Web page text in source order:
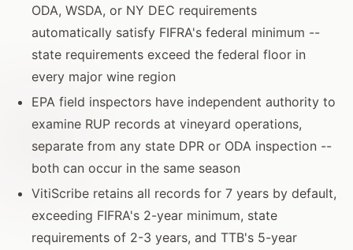
ODA, WSDA, or NY DEC requirements
automatically satisfy FIFRA's federal minimum --
state requirements exceed the federal floor in
every major wine region
EPA field inspectors have independent authority to
examine RUP records at vineyard operations,
separate from any state DPR or ODA inspection --
both can occur in the same season
VitiScribe retains all records for 7 years by default,
exceeding FIFRA's 2-year minimum, state
requirements of 2-3 years, and TTB's 5-year